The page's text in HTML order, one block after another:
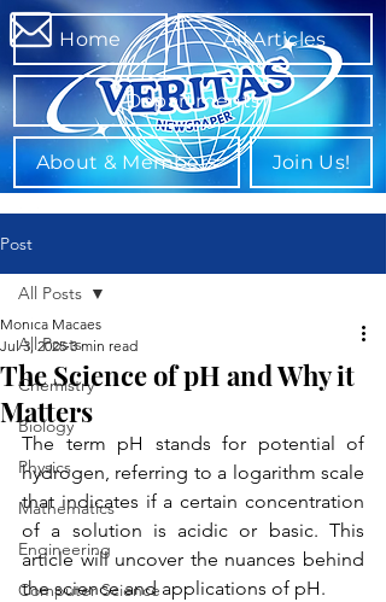
Home All Articles
Departments
About & Members Join Us!
Post
All Posts
Chemistry
Biology
Physics
Mathematics
Engineering
Computer Science
All Posts
The Science of pH and Why it
Matters
Monica Macaes
Jul 3, 2025 3 min read
The term pH stands for potential of
hydrogen, referring to a logarithm scale
that indicates if a certain concentration
of a solution is acidic or basic. This
article will uncover the nuances behind
the science and applications of pH.